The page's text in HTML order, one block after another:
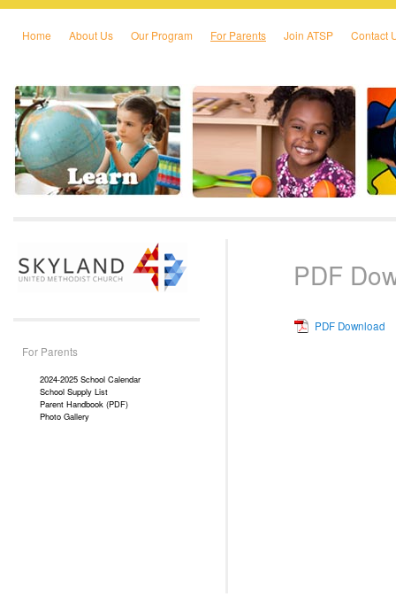
Skip to primary content
Skip to secondary content
Home About Us Our Program For Parents Join ATSP Contact
PDF
PDF Download
For Parents
2024-2025 School Calendar
School Supply List
Parent Handbook (PDF)
Photo Gallery